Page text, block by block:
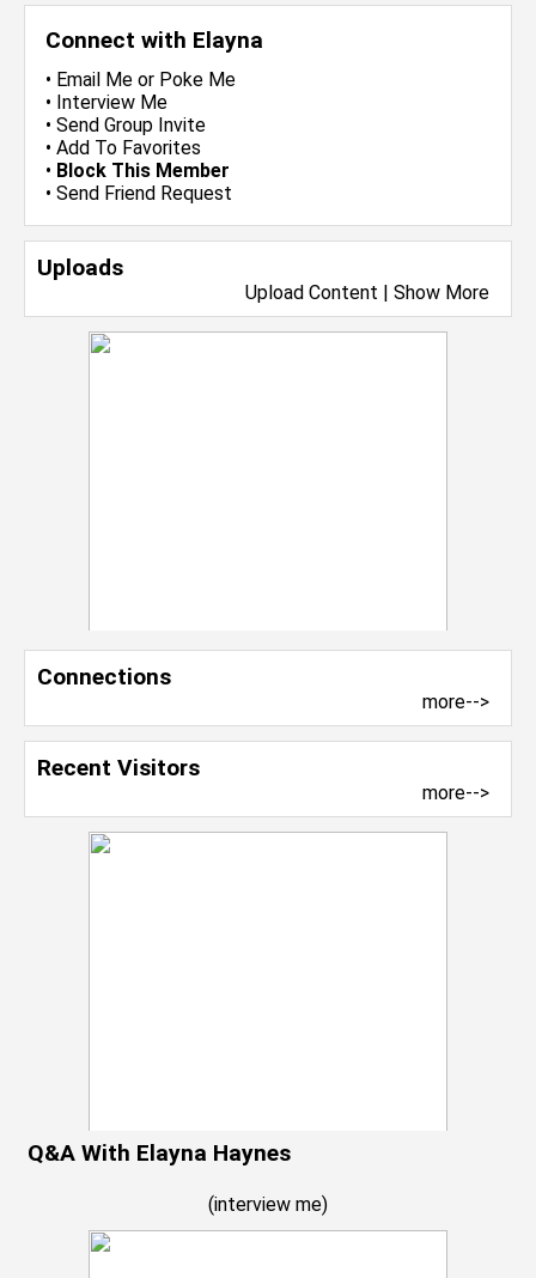
Connect with Elayna
• Email Me or Poke Me
• Interview Me
• Send Group Invite
• Add To Favorites
• Block This Member
• Send Friend Request
Uploads
Upload Content | Show More
Connections
more-->
Recent Visitors
more-->
Q&A With Elayna Haynes
(interview me)